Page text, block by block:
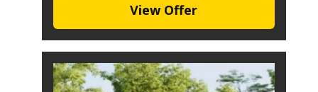
View Offer